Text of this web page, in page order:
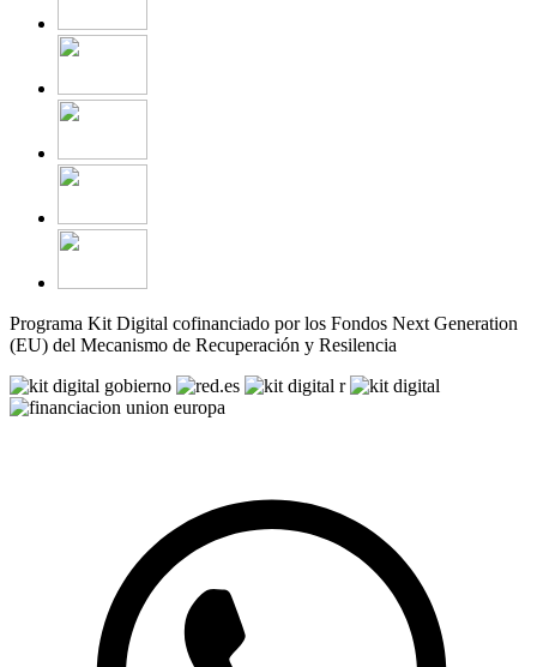
Programa Kit Digital cofinanciado por los Fondos Next Generation
(EU) del Mecanismo de Recuperación y Resilencia